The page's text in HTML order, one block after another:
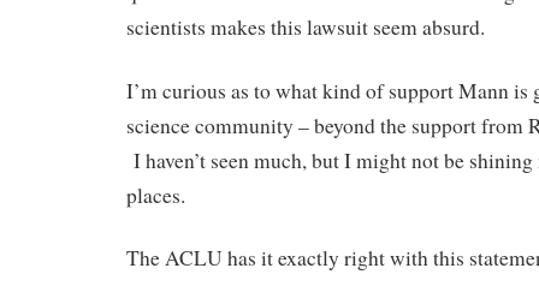
scientists makes this lawsuit seem absurd.
I’m curious as to what kind of support Mann is
science community – beyond the support from
I haven’t seen much, but I might not be
places.
The ACLU has it exactly right with this